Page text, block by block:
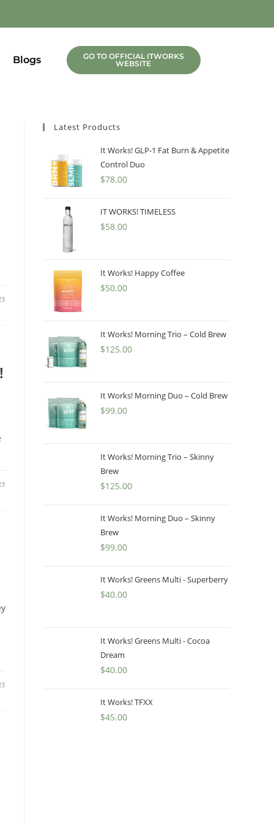
Blogs
GO TO OFFICIAL ITWORKS
WEBSITE
Latest Products
It Works! GLP-1 Fat Burn & Appetite
Control Duo
$78.00
IT WORKS! TIMELESS
$58.00
It Works! Happy Coffee
$50.00
It Works! Morning Trio – Cold Brew
$125.00
It Works! Morning Duo – Cold Brew
$99.00
It Works! Morning Trio – Skinny
Brew
$125.00
It Works! Morning Duo – Skinny
Brew
$99.00
It Works! Greens Multi - Superberry
$40.00
It Works! Greens Multi - Cocoa
Dream
$40.00
It Works! TFXX
$45.00